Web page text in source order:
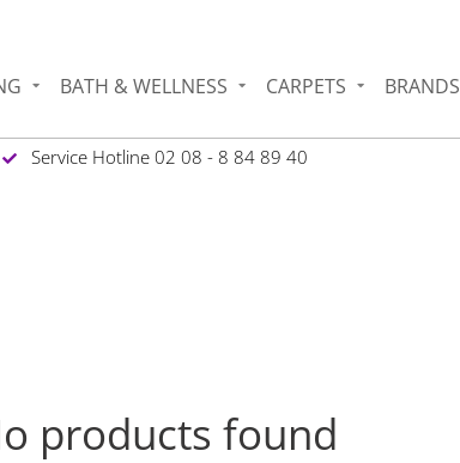
BATH & WELLNESS CARPETS BRANDS
Service Hotline 02 08 - 8 84 89 40
products found